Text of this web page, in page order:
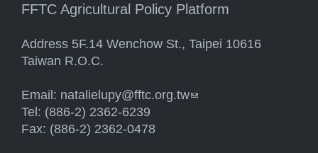
FFTC Agricultural Policy Platform
Address 5F.14 Wenchow St., Taipei 10616
Taiwan R.O.C.
Email: natalielupy@fftc.org.tw(link sends e-mail)
Tel: (886-2) 2362-6239
Fax: (886-2) 2362-0478